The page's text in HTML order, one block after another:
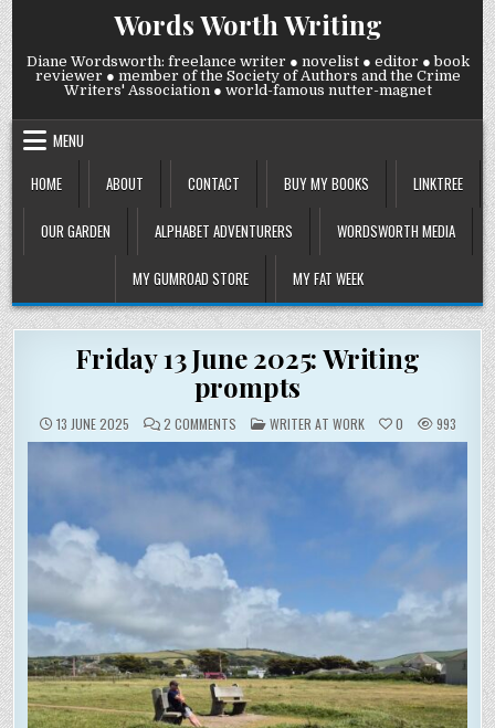
Skip
to
content
Words Worth Writing
Diane Wordsworth: freelance writer ● novelist ● editor ● book
reviewer ● member of the Society of Authors and the Crime
Writers' Association ● world-famous nutter-magnet
MENU
HOME
ABOUT CONTACT BUY MY BOOKS LINKTREE
OUR GARDEN ALPHABET ADVENTURERS WORDSWORTH MEDIA
MY GUMROAD STORE MY FAT WEEK
Friday 13 June 2025: Writing
prompts
13 JUNE 2025 2 COMMENTSON
FRIDAY
POSTED
IN
WRITER AT WORK 0 993